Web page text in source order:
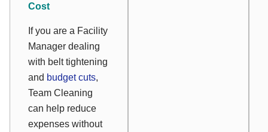
Cost
If you are a Facility
Manager dealing
with belt tightening
and budget cuts,
Team Cleaning
can help reduce
expenses without